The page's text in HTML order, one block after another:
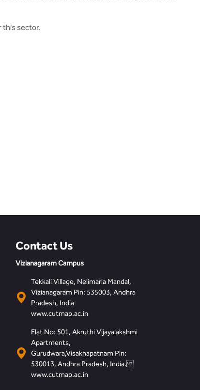
this sector.
Contact Us
Vizianagaram Campus
Tekkali Village, Nelimarla Mandal,
Vizianagaram Pin: 535003, Andhra
Pradesh, India
www.cutmap.ac.in
Flat No: 501, Akruthi Vijayalakshmi
Apartments,
Gurudwara,Visakhapatnam Pin:
530013, Andhra Pradesh, India.
www.cutmap.ac.in